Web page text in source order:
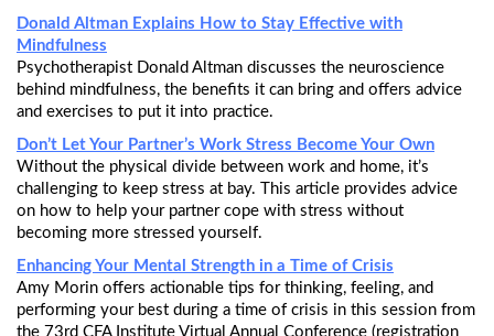
Donald Altman Explains How to Stay Effective with
Mindfulness
Psychotherapist Donald Altman discusses the neuroscience
behind mindfulness, the benefits it can bring and offers advice
and exercises to put it into practice.
Don’t Let Your Partner’s Work Stress Become Your Own
Without the physical divide between work and home, it’s
challenging to keep stress at bay. This article provides advice
on how to help your partner cope with stress without
becoming more stressed yourself.
Enhancing Your Mental Strength in a Time of Crisis
Amy Morin offers actionable tips for thinking, feeling, and
performing your best during a time of crisis in this session from
the 73rd CFA Institute Virtual Annual Conference (registration